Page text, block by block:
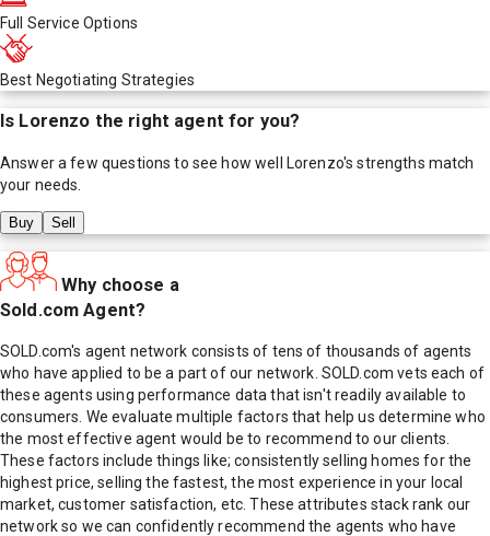
Full Service Options
Best Negotiating Strategies
Is Lorenzo the right agent for you?
Answer a few questions to see how well Lorenzo's strengths match
your needs.
Buy Sell
Why choose a
Sold.com Agent?
SOLD.com's agent network consists of tens of thousands of agents
who have applied to be a part of our network. SOLD.com vets each of
these agents using performance data that isn't readily available to
consumers. We evaluate multiple factors that help us determine who
the most effective agent would be to recommend to our clients.
These factors include things like; consistently selling homes for the
highest price, selling the fastest, the most experience in your local
market, customer satisfaction, etc. These attributes stack rank our
network so we can confidently recommend the agents who have